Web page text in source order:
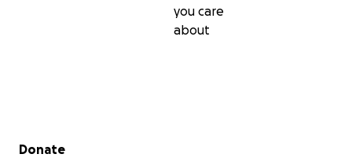
you care
about
Secondary menu
Donate